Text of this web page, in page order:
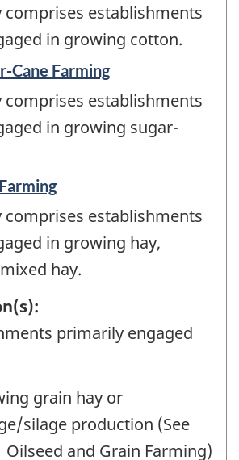
comprises establishments
in growing cotton.
Cane Farming
comprises establishments
in growing sugar-
comprises establishments
in growing hay,
hay.
primarily engaged
grain hay or
silage production (See
Oilseed and Grain Farming)